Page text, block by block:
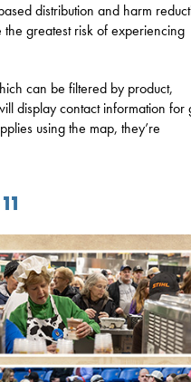
distribution and harm
greatest risk of experiencing
can be filtered by product,
display contact information for
using the map, they’re